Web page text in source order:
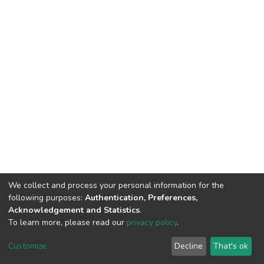
DSpace software copyright © 2002-2026 LYRASIS
End User Agreement
We collect and process your personal information for the
following purposes: Authentication, Preferences,
Acknowledgement and Statistics.
To learn more, please read our privacy policy.
Customize Decline That's ok